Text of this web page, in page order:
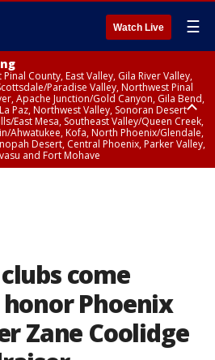
Watch Live ☰
Pinal County, East Valley, Gila River Valley,
Paradise Valley, Northwest Pinal
Apache Junction/Gold Canyon, Gila Bend,
Paz, Northwest Valley, Sonoran Desert
East Mesa, Southeast Valley/Queen Creek,
Ahwatukee, Kofa, North Phoenix/Glendale,
Desert, Central Phoenix, Parker Valley,
and Fort Mohave
come
Phoenix
Zane Coolidge